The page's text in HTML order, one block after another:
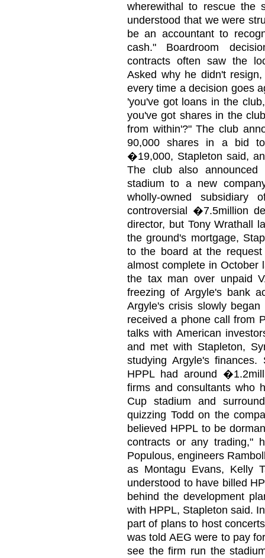
wherewithal to rescue the
understood that we were
be an accountant to
cash." Boardroom
contracts often saw the
Asked why he didn't
every time a decision goes
'you've got loans in the
you've got shares in the
from within'?" The club
90,000 shares in a bid
�19,000, Stapleton said,
The club also
stadium to a new
wholly-owned subsidiary
controversial �7.5million
director, but Tony Wrathall
the ground's mortgage,
to the board at the
almost complete in October
the tax man over unpaid
freezing of Argyle's bank
Argyle's crisis slowly
received a phone call from
talks with American
and met with Stapleton,
studying Argyle's
HPPL had around
firms and consultants who
Cup stadium and
quizzing Todd on the
believed HPPL to be
contracts or any trading,"
Populous, engineers
as Montagu Evans, Kelly
understood to have billed
behind the development
with HPPL, Stapleton said.
part of plans to host
was told AEG were to pay
see the firm run the